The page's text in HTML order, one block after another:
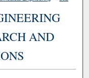
AND